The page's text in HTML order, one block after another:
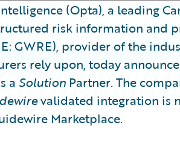
(Opta), a leading
risk information and
GWRE), provider of the
rely upon, today
a Solution Partner.The
validated integration is
Marketplace.